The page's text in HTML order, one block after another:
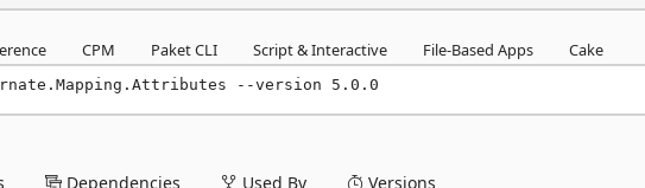
CPM Paket CLI Script & Interactive File-Based Apps Cake
--version 5.0.0
Dependencies Used By Versions